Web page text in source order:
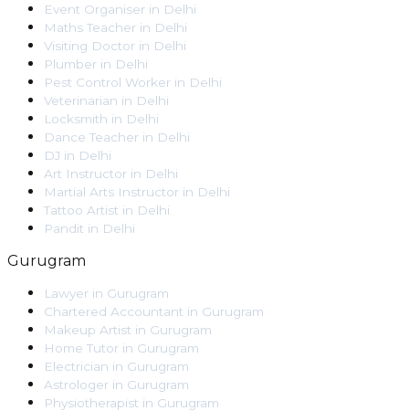
Event Organiser in Delhi
Maths Teacher in Delhi
Visiting Doctor in Delhi
Plumber in Delhi
Pest Control Worker in Delhi
Veterinarian in Delhi
Locksmith in Delhi
Dance Teacher in Delhi
DJ in Delhi
Art Instructor in Delhi
Martial Arts Instructor in Delhi
Tattoo Artist in Delhi
Pandit in Delhi
Gurugram
Lawyer in Gurugram
Chartered Accountant in Gurugram
Makeup Artist in Gurugram
Home Tutor in Gurugram
Electrician in Gurugram
Astrologer in Gurugram
Physiotherapist in Gurugram